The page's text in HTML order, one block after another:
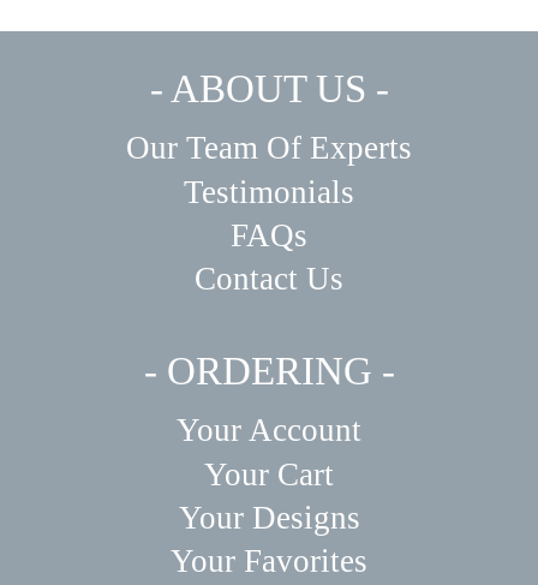
- ABOUT US -
Our Team Of Experts
Testimonials
FAQs
Contact Us
- ORDERING -
Your Account
Your Cart
Your Designs
Your Favorites